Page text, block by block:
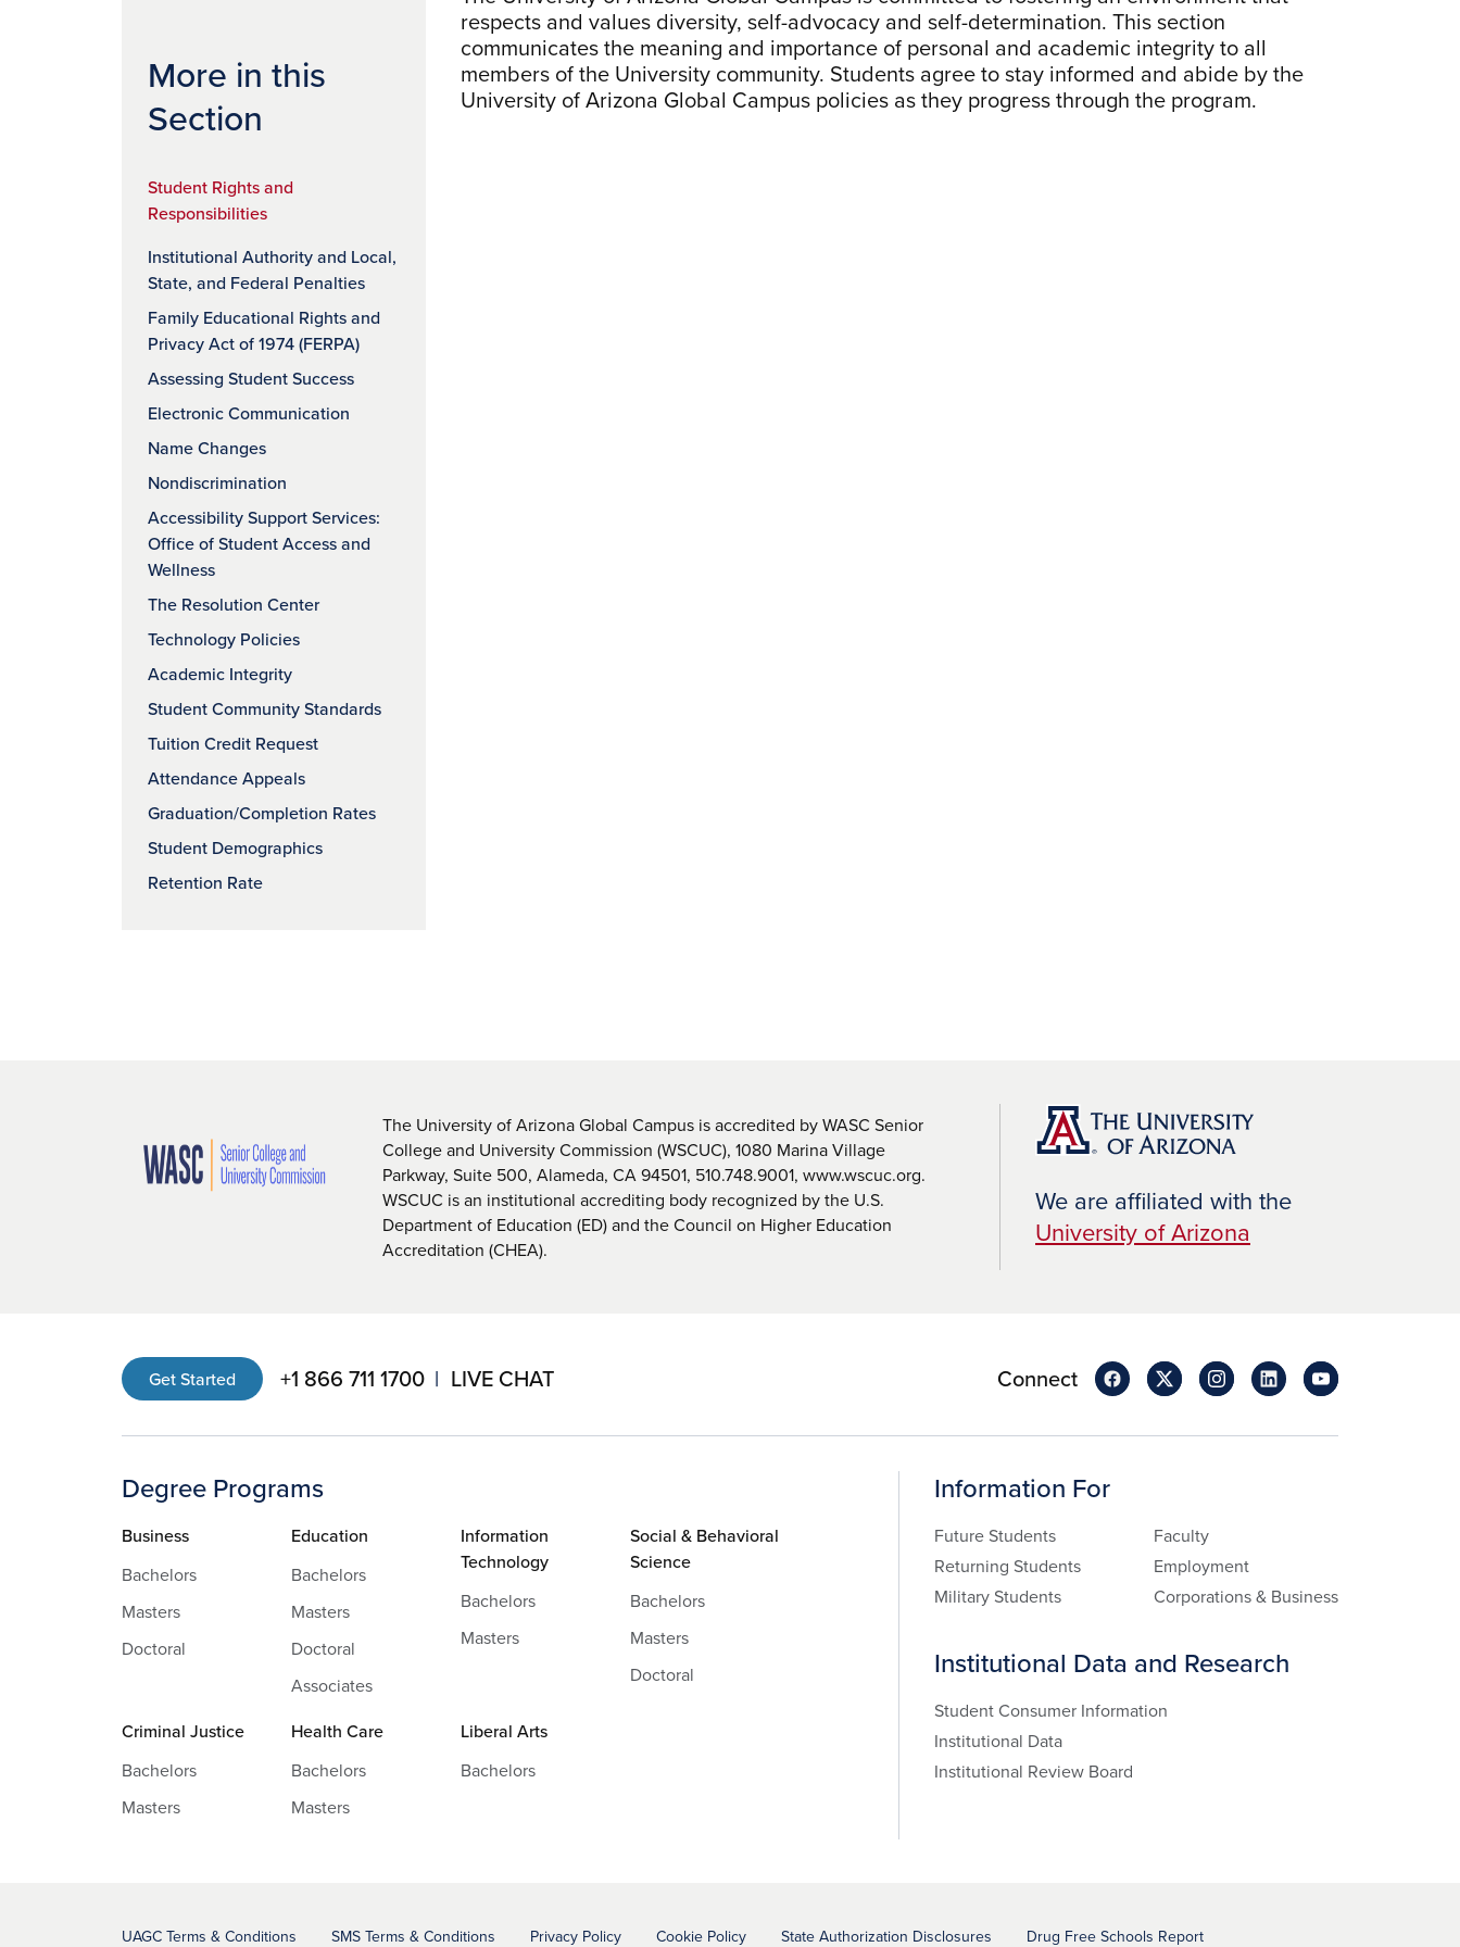
More in this
Section
Student Rights and
Responsibilities
Institutional Authority and Local,
State, and Federal Penalties
Family Educational Rights and
Privacy Act of 1974 (FERPA)
Assessing Student Success
Electronic Communication
Name Changes
Nondiscrimination
Accessibility Support Services:
Office of Student Access and
Wellness
The Resolution Center
Technology Policies
Academic Integrity
Student Community Standards
Tuition Credit Request
Attendance Appeals
Graduation/Completion Rates
Student Demographics
Retention Rate
respects and values diversity, self-advocacy and self-determination. This section
communicates the meaning and importance of personal and academic integrity to all
members of the University community. Students agree to stay informed and abide by the
University of Arizona Global Campus policies as they progress through the program.
The University of Arizona Global Campus is accredited by WASC Senior
College and University Commission (WSCUC), 1080 Marina Village
Parkway, Suite 500, Alameda, CA 94501, 510.748.9001, www.wscuc.org.
WSCUC is an institutional accrediting body recognized by the U.S.
Department of Education (ED) and the Council on Higher Education
Accreditation (CHEA).
We are affiliated with the
University of Arizona
Get Started +1 866 711 1700 LIVE CHAT Connect
Degree Programs
Business
Bachelors
Masters
Doctoral
Education
Bachelors
Masters
Doctoral
Associates
Information
Technology
Bachelors
Masters
Social & Behavioral
Science
Bachelors
Masters
Doctoral
Criminal Justice
Bachelors
Masters
Health Care
Bachelors
Masters
Liberal Arts
Bachelors
Information For
Future Students
Returning Students
Military Students
Faculty
Employment
Corporations & Business
Institutional Data and Research
Student Consumer Information
Institutional Data
Institutional Review Board
UAGC Terms & Conditions SMS Terms & Conditions Privacy Policy Cookie Policy State Authorization Disclosures Drug Free Schools Report